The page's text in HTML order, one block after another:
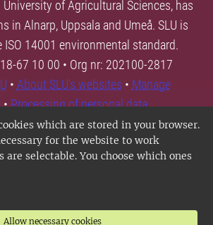
which are stored in your browser.
for the website to work
selectable. You choose which ones
Allow necessary cookies
University of Agricultural Sciences, has
in Alnarp, Uppsala and Umeå. SLU is
14001 environmental standard.
67 10 00 • Org nr: 202100-2817
• About SLU's websites • Manage
•Processing of personal data